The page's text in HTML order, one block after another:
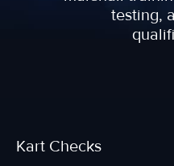
testing,
Kart Checks